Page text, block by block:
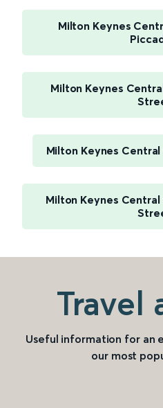
Milton Keynes
Milton Keynes
Milton Keynes
Milton Keynes
Travel
Useful information for an
our most